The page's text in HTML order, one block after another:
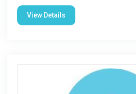
View Details